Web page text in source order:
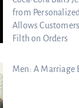
from
Allows
Filth on Orders
Men: A Marriage